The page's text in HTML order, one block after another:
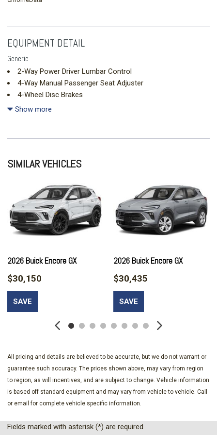
EQUIPMENT DETAIL
Generic
2-Way Power Driver Lumbar Control
4-Way Manual Passenger Seat Adjuster
4-Wheel Disc Brakes
5.45 Final Drive Axle Ratio
8-Way Power Driver Seat Adjuster
Air Conditioning
AM/FM radio: SiriusXM
Auto High-beam Headlights
Automatic temperature control
Brake assist
Bumpers: body-color
Compass
Driver door bin
Driver vanity mirror
Dual front impact airbags
Electronic Stability Control
Enhanced Performance 6-Speaker System
Flat-Folding Front Passenger Seatback
Front anti-roll bar
Front beverage holders
Front Bucket Seats
Front Center Armrest
Front License Plate Bracket
Show more
SIMILAR VEHICLES
2026 Buick Encore GX
$30,150
SAVE
2026 Buick Encore GX
$30,435
SAVE
All pricing and details are believed to be accurate, but we do not warrant or
guarantee such accuracy. The prices shown above, may vary from region
to region, as will incentives, and are subject to change. Vehicle information
is based off standard equipment and may vary from vehicle to vehicle. Call
or email for complete vehicle specific information.
Fields marked with asterisk (*) are required